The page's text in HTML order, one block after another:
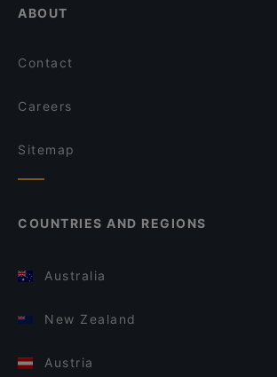
ABOUT
Contact
Careers
Sitemap
COUNTRIES AND REGIONS
Australia
New Zealand
Austria